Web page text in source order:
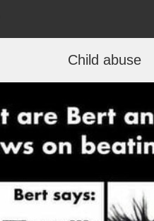
Child abuse